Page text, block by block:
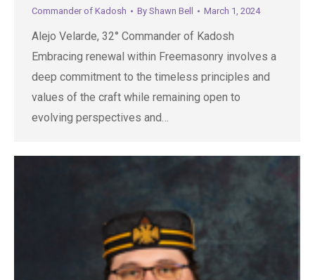
Commander of Kadosh By Shawn Bell March 1, 2024
Alejo Velarde, 32° Commander of Kadosh
Embracing renewal within Freemasonry involves a
deep commitment to the timeless principles and
values of the craft while remaining open to
evolving perspectives and…